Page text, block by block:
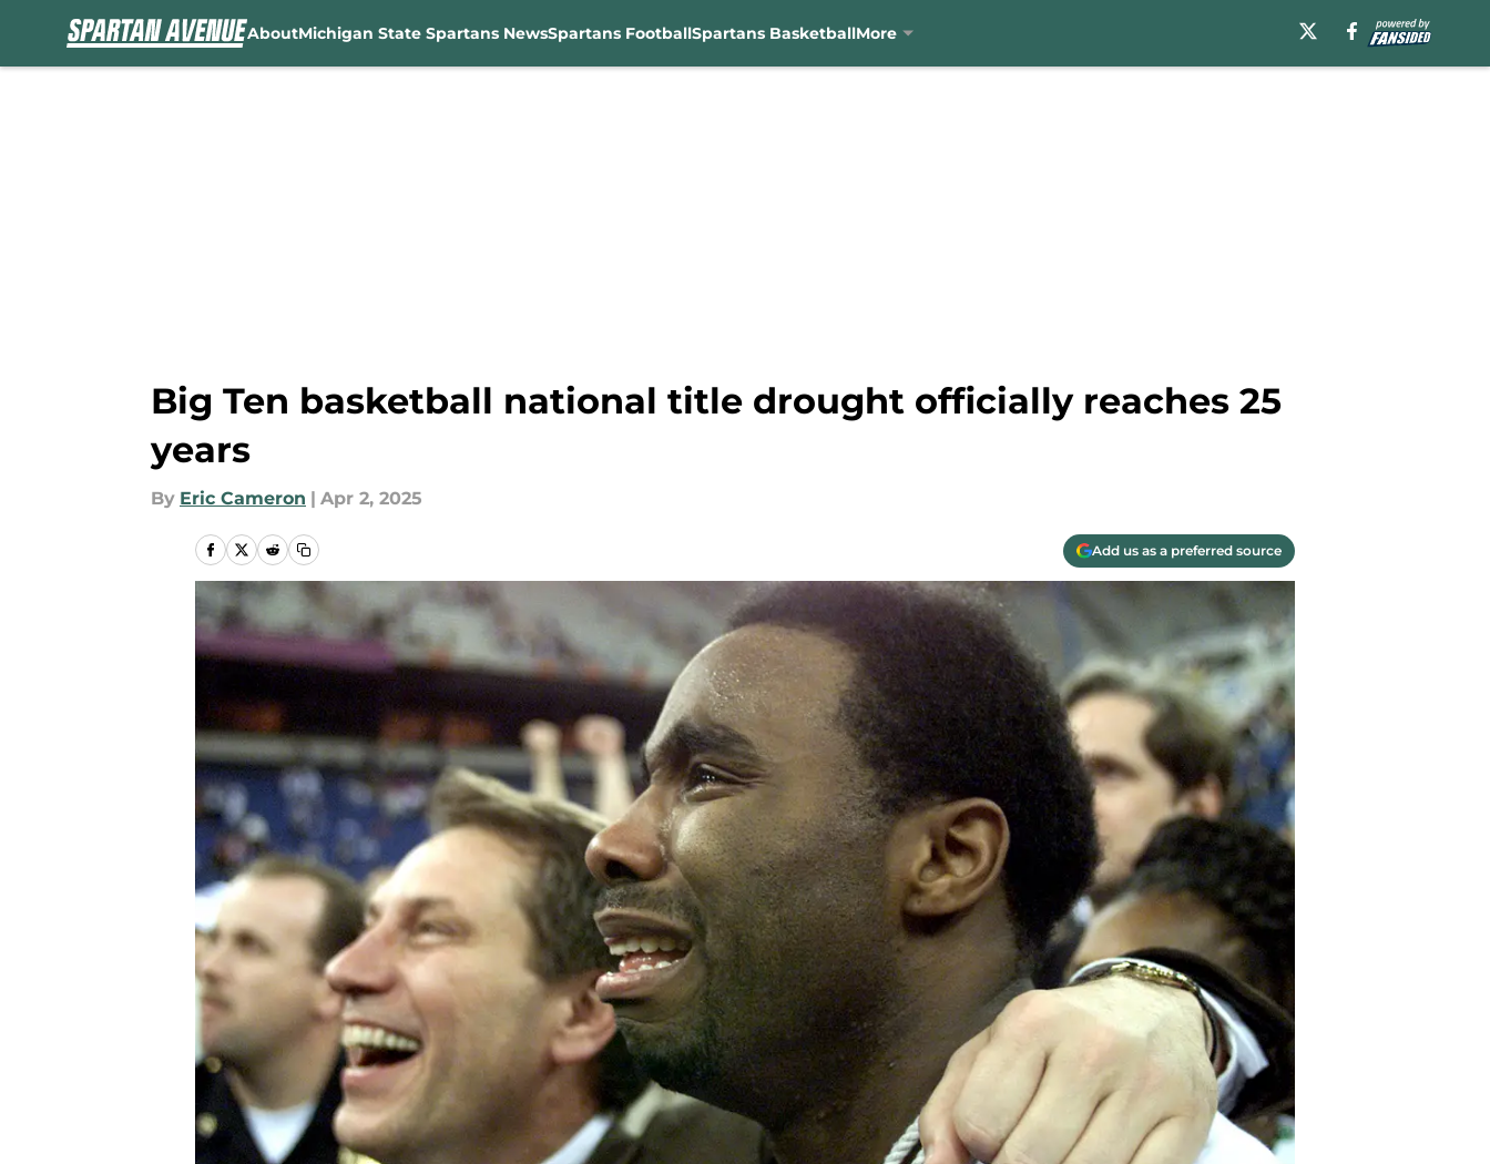
AboutMichigan State Spartans NewsSpartans FootballSpartans BasketballMore
Big Ten basketball national title drought officially reaches 25
years
By Eric Cameron | Apr 2, 2025
Add us as a preferred source